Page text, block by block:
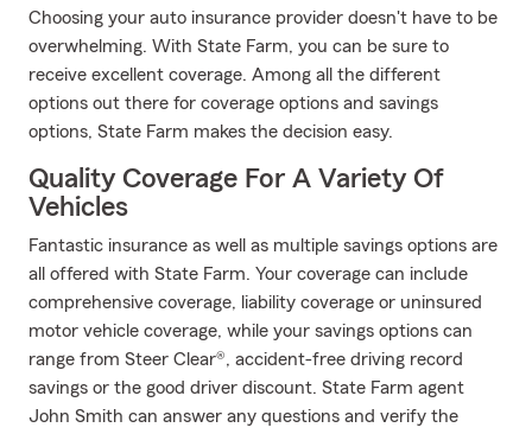
Choosing your auto insurance provider doesn't have to be
overwhelming. With State Farm, you can be sure to
receive excellent coverage. Among all the different
options out there for coverage options and savings
options, State Farm makes the decision easy.
Quality Coverage For A Variety Of
Vehicles
Fantastic insurance as well as multiple savings options are
all offered with State Farm. Your coverage can include
comprehensive coverage, liability coverage or uninsured
motor vehicle coverage, while your savings options can
range from Steer Clear®, accident-free driving record
savings or the good driver discount. State Farm agent
John Smith can answer any questions and verify the